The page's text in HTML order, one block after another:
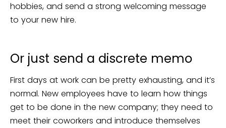
hobbies, and send a strong welcoming message
to your new hire.
Or just send a discrete memo
First days at work can be pretty exhausting, and it’s
normal. New employees have to learn how things
get to be done in the new company; they need to
meet their coworkers and introduce themselves